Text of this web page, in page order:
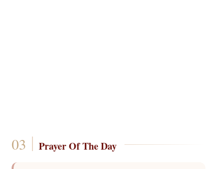
Prayer Of The Day